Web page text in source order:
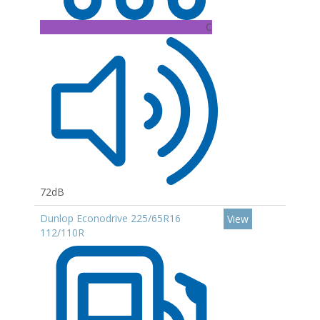
C
72dB
Dunlop Econodrive 225/65R16
112/110R
View